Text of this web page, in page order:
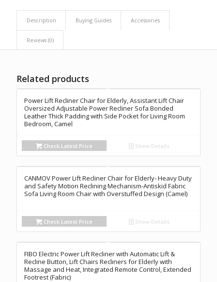
Description Buying Guides Accessories
Reviews (0)
Related products
Power Lift Recliner Chair for Elderly, Assistant Lift Chair
Oversized Adjustable Power Recliner Sofa Bonded
Leather Thick Padding with Side Pocket for Living Room
Bedroom, Camel
Check Latest Price Show Details
CANMOV Power Lift Recliner Chair for Elderly- Heavy Duty
and Safety Motion Reclining Mechanism-Antiskid Fabric
Sofa Living Room Chair with Overstuffed Design (Camel)
Check Latest Price Show Details
FIBO Electric Power Lift Recliner with Automatic Lift &
Recline Button, Lift Chairs Recliners for Elderly with
Massage and Heat, Integrated Remote Control, Extended
Footrest (Fabric)